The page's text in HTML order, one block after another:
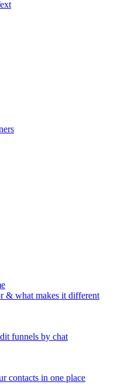
& what makes it different
funnels by chat
contacts in one place